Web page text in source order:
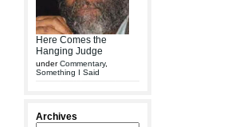
Here Comes the
Hanging Judge
underCommentary,
Something I Said
Archives